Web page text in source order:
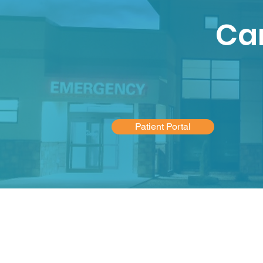
Patient Portal